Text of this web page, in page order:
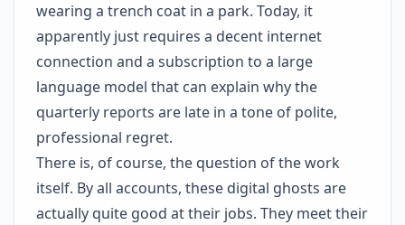
wearing a trench coat in a park. Today, it
apparently just requires a decent internet
connection and a subscription to a large
language model that can explain why the
quarterly reports are late in a tone of polite,
professional regret.
There is, of course, the question of the work
itself. By all accounts, these digital ghosts are
actually quite good at their jobs. They meet their